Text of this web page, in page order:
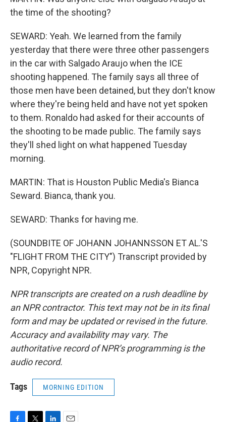
the time of the shooting?
SEWARD: Yeah. We learned from the family
yesterday that there were three other passengers
in the car with Salgado Araujo when the ICE
shooting happened. The family says all three of
those men have been detained, but they don't know
where they're being held and have not yet spoken
to them. Ronaldo had asked for their accounts of
the shooting to be made public. The family says
they'll shed light on what happened Tuesday
morning.
MARTIN: That is Houston Public Media's Bianca
Seward. Bianca, thank you.
SEWARD: Thanks for having me.
(SOUNDBITE OF JOHANN JOHANNSSON ET AL.'S
"FLIGHT FROM THE CITY") Transcript provided by
NPR, Copyright NPR.
NPR transcripts are created on a rush deadline by
an NPR contractor. This text may not be in its final
form and may be updated or revised in the future.
Accuracy and availability may vary. The
authoritative record of NPR’s programming is the
audio record.
Tags MORNING EDITION